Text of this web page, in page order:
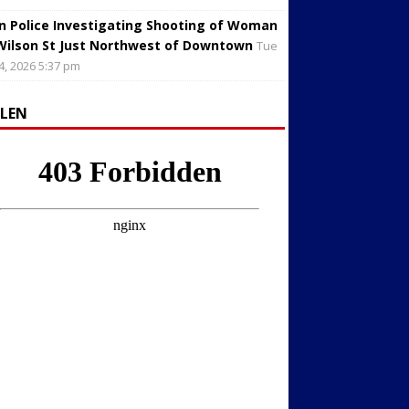
Police Investigating Shooting of Woman
St Just Northwest of Downtown Tue
2026 5:37 pm